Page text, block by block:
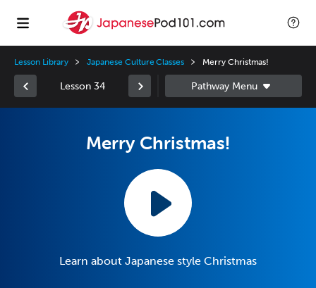
Lesson Library Japanese Culture Classes Merry Christmas!
Lesson 34
Merry Christmas!
Learn about Japanese style Christmas